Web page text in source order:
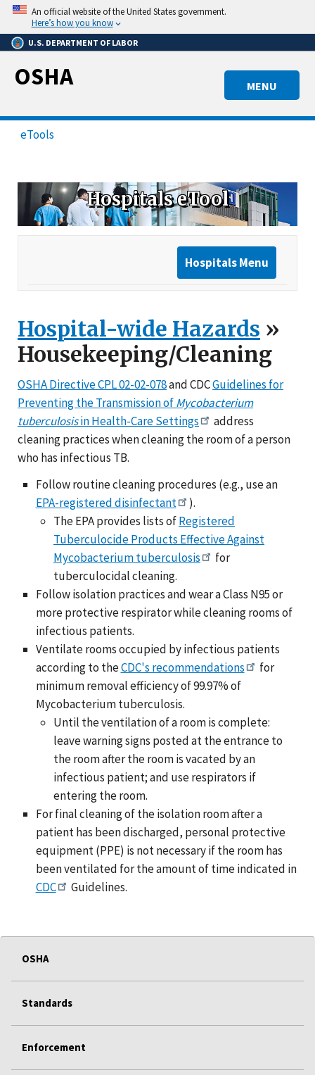
Skip
main
content
An official website of the United States government.
Here’s how you know
U.S. DEPARTMENT OF LABOR
MENU
OSHA
eTools
Hospitals eTool
Hospitals Menu
Hospital-wide Hazards »
Housekeeping/Cleaning
OSHA Directive CPL 02-02-078and CDCGuidelines for
Preventing the Transmission ofMycobacterium
tuberculosisin Health-Care Settings
address
cleaning practices when cleaning the room of a person
who has infectious TB.
Follow routine cleaning procedures (e.g., use an
EPA-registered disinfectant
).
The EPA provides lists ofRegistered
Tuberculocide Products Effective Against
Mycobacterium tuberculosis
for
tuberculocidal cleaning.
Follow isolation practices and wear a Class N95 or
more protective respirator while cleaning rooms of
infectious patients.
Ventilate rooms occupied by infectious patients
according to theCDC's recommendations
for
minimum removal efficiency of 99.97% of
Mycobacterium tuberculosis.
Until the ventilation of a room is complete:
leave warning signs posted at the entrance to
the room after the room is vacated by an
infectious patient; and use respirators if
entering the room.
For final cleaning of the isolation room after a
patient has been discharged, personal protective
equipment (PPE) is not necessary if the room has
been ventilated for the amount of time indicated in
CDC
Guidelines.
OSHA
Standards
Enforcement